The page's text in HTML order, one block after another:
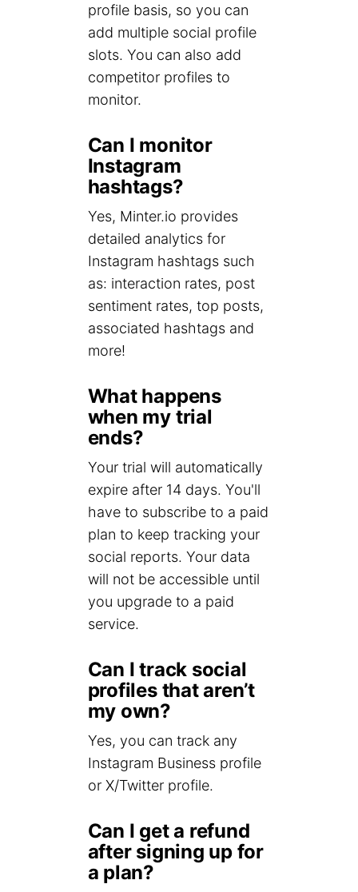
profile basis, so you can
add multiple social profile
slots. You can also add
competitor profiles to
monitor.
Can I monitor
Instagram
hashtags?
Yes, Minter.io provides
detailed analytics for
Instagram hashtags such
as: interaction rates, post
sentiment rates, top posts,
associated hashtags and
more!
What happens
when my trial
ends?
Your trial will automatically
expire after 14 days. You'll
have to subscribe to a paid
plan to keep tracking your
social reports. Your data
will not be accessible until
you upgrade to a paid
service.
Can I track social
profiles that aren’t
my own?
Yes, you can track any
Instagram Business profile
or X/Twitter profile.
Can I get a refund
after signing up for
a plan?